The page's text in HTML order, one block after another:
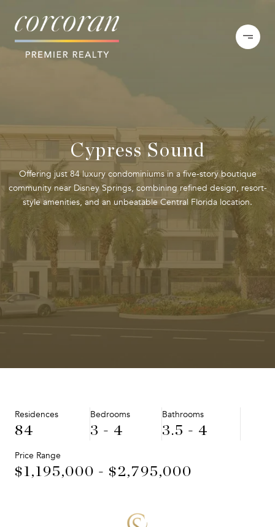
Cypress Sound
Offering just 84 luxury condominiums in a five-story boutique
community near Disney Springs, combining refined design, resort-
style amenities, and an unbeatable Central Florida location.
Residences
84
Bedrooms
3 - 4
Bathrooms
3.5 - 4
Price Range
$1,195,000 - $2,795,000